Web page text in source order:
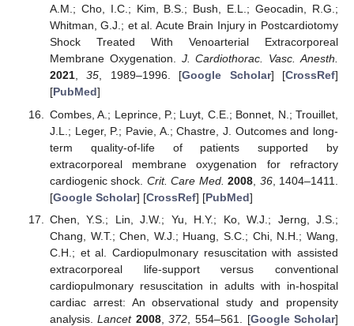
A.M.; Cho, I.C.; Kim, B.S.; Bush, E.L.; Geocadin, R.G.;
Whitman, G.J.; et al. Acute Brain Injury in Postcardiotomy
Shock Treated With Venoarterial Extracorporeal
Membrane Oxygenation. J. Cardiothorac. Vasc. Anesth.
2021,35, 1989–1996. [Google Scholar] [CrossRef]
[PubMed]
Combes, A.; Leprince, P.; Luyt, C.E.; Bonnet, N.; Trouillet,
J.L.; Leger, P.; Pavie, A.; Chastre, J. Outcomes and long-
term quality-of-life of patients supported by
extracorporeal membrane oxygenation for refractory
cardiogenic shock. Crit. Care Med. 2008 36, 1404–1411.
[Google Scholar] [CrossRef] [PubMed]
Chen, Y.S.; Lin, J.W.; Yu, H.Y.; Ko, W.J.; Jerng, J.S.;
Chang, W.T.; Chen, W.J.; Huang, S.C.; Chi, N.H.; Wang,
C.H.; et al. Cardiopulmonary resuscitation with assisted
extracorporeal life-support versus conventional
cardiopulmonary resuscitation in adults with in-hospital
cardiac arrest: An observational study and propensity
analysis.Lancet 2008,372 , 554–561. [Google Scholar]